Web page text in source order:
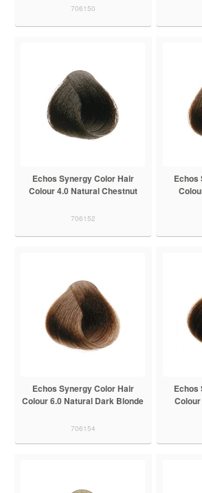
706150
Echos Synergy Color Hair
Colour 4.0 Natural Chestnut
706152
Echos
Echos Synergy Color Hair
Colour 6.0 Natural Dark Blonde
706154
Echos